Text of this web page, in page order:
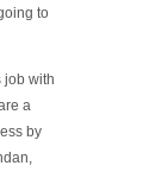
to
job with
a
by